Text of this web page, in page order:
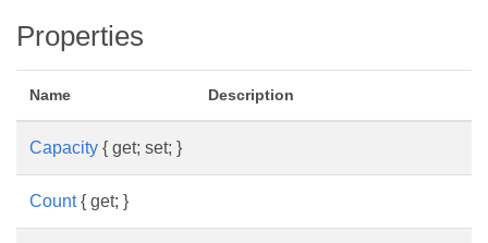
Properties
Name Description
Capacity { get; set; }
Count{ get; }